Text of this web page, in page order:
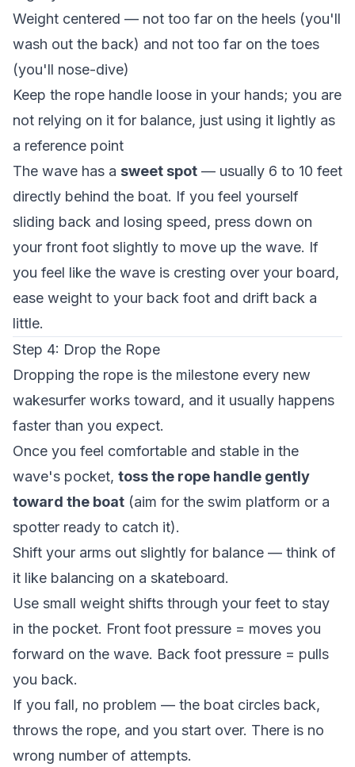
Weight centered — not too far on the heels (you'll
wash out the back) and not too far on the toes
(you'll nose-dive)
Keep the rope handle loose in your hands; you are
not relying on it for balance, just using it lightly as
a reference point
The wave has a sweet spot — usually 6 to 10 feet
directly behind the boat. If you feel yourself
sliding back and losing speed, press down on
your front foot slightly to move up the wave. If
you feel like the wave is cresting over your board,
ease weight to your back foot and drift back a
little.
Step 4: Drop the Rope
Dropping the rope is the milestone every new
wakesurfer works toward, and it usually happens
faster than you expect.
Once you feel comfortable and stable in the
wave's pocket, toss the rope handle gently
toward the boat (aim for the swim platform or a
spotter ready to catch it).
Shift your arms out slightly for balance — think of
it like balancing on a skateboard.
Use small weight shifts through your feet to stay
in the pocket. Front foot pressure = moves you
forward on the wave. Back foot pressure = pulls
you back.
If you fall, no problem — the boat circles back,
throws the rope, and you start over. There is no
wrong number of attempts.